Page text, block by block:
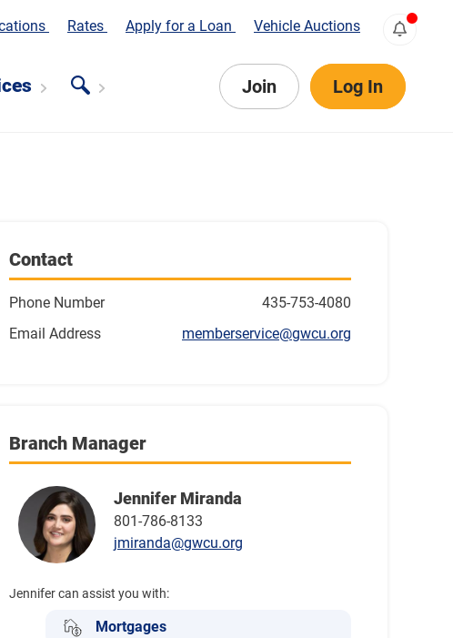
Rates Apply for a Loan Vehicle Auctions
Join Log In
Contact
Phone Number
435-753-4080
Email Address
memberservice@gwcu.org
Branch Manager
Jennifer Miranda
801-786-8133
jmiranda@gwcu.org
Jennifer can assist you with:
Mortgages